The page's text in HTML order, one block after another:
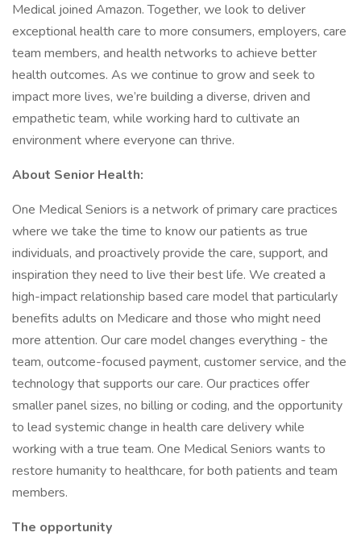
Medical joined Amazon. Together, we look to deliver
exceptional health care to more consumers, employers, care
team members, and health networks to achieve better
health outcomes. As we continue to grow and seek to
impact more lives, we’re building a diverse, driven and
empathetic team, while working hard to cultivate an
environment where everyone can thrive.
About Senior Health:
One Medical Seniors is a network of primary care practices
where we take the time to know our patients as true
individuals, and proactively provide the care, support, and
inspiration they need to live their best life. We created a
high-impact relationship based care model that particularly
benefits adults on Medicare and those who might need
more attention. Our care model changes everything - the
team, outcome-focused payment, customer service, and the
technology that supports our care. Our practices offer
smaller panel sizes, no billing or coding, and the opportunity
to lead systemic change in health care delivery while
working with a true team. One Medical Seniors wants to
restore humanity to healthcare, for both patients and team
members.
The opportunity